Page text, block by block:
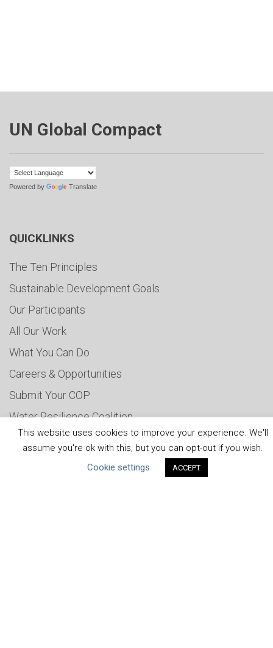
UN Global Compact
Powered by Translate
QUICKLINKS
The Ten Principles
Sustainable Development Goals
Our Participants
All Our Work
What You Can Do
Careers & Opportunities
Submit Your COP
Water Resilience Coalition
ABOUT THE MANDATE
This website uses cookies to improve your experience. We'll
assume you're ok with this, but you can opt-out if you wish.
Cookie settings
ACCEPT